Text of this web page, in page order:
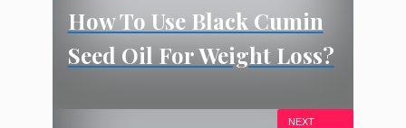
How To Use Black Cumin
Seed Oil For Weight Loss?
NEXT